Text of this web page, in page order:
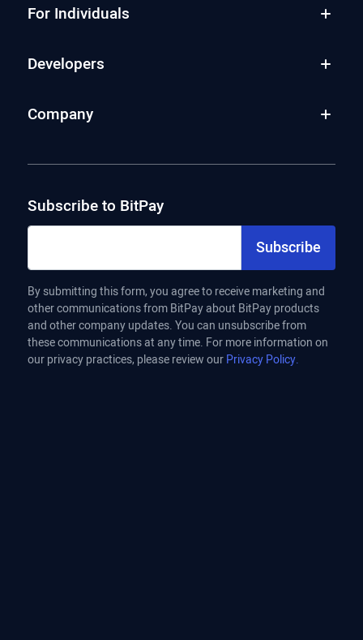
For Individuals
Developers
Company
Subscribe to BitPay
Subscribe
By submitting this form, you agree to receive marketing and
other communications from BitPay about BitPay products
and other company updates. You can unsubscribe from
these communications at any time. For more information on
our privacy practices, please review ourPrivacy Policy.